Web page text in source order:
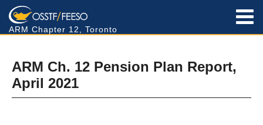
ARM Chapter 12, Toronto
ARM Ch. 12 Pension Plan Report,
April 2021